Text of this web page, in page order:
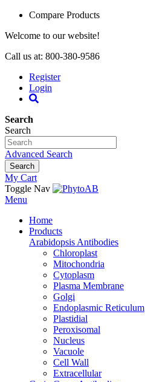
Compare Products
Welcome to our website!
Call us at: 800-380-9586
Register
Login
Search
Search
Advanced Search
Search
My Cart
Toggle Nav
Menu
Home
Products
Arabidopsis Antibodies
Chloroplast
Mitochondria
Cytoplasm
Plasma Membrane
Golgi
Endoplasmic Reticulum
Plastidial
Peroxisomal
Nucleus
Vacuole
Cell Wall
Extracellular